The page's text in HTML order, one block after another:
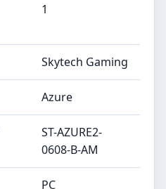
‎1
‎Skytech Gaming
‎Azure
‎ST-AZURE2-
0608-B-AM
‎PC